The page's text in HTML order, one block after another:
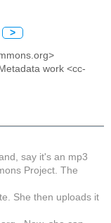
>
work <cc-
say it's an mp3
Project. The
She then uploads it